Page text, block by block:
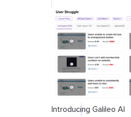
Introducing Galileo AI